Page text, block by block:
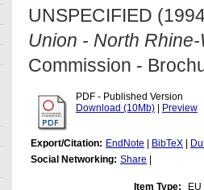
UNSPECIFIED
Union - North
Commission -
PDF - Published Version
Download (10Mb)
Preview
Export/Citation: EndNote BibTeX
Social Networking: Share
Item Type: